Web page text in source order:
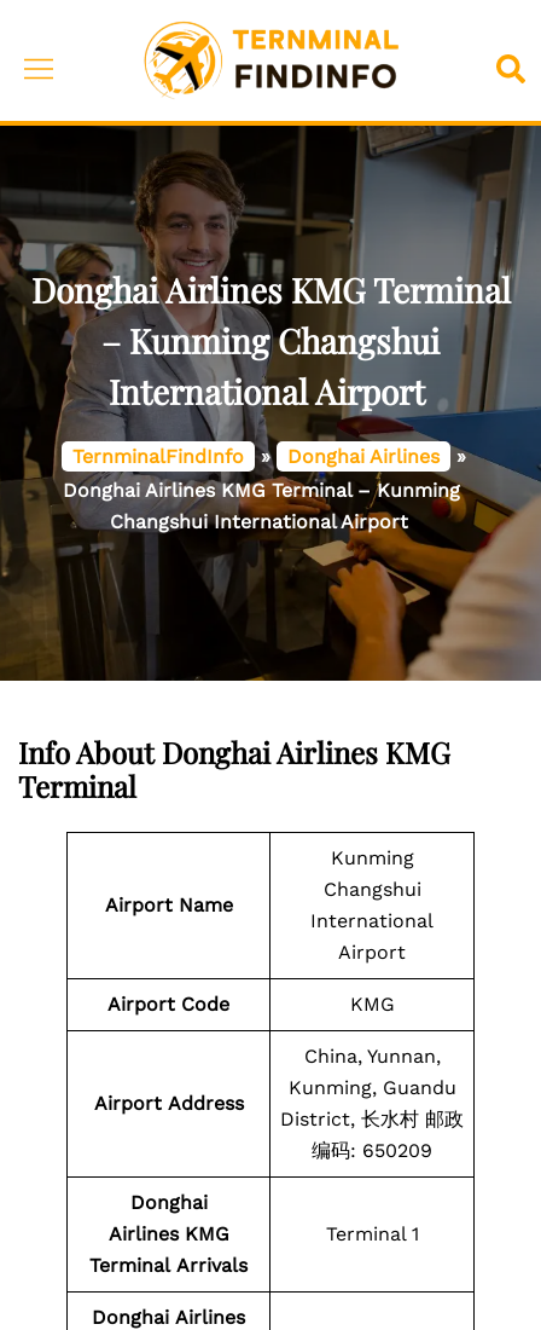
content
Toggle
Donghai Airlines KMG Terminal
– Kunming Changshui
International Airport
TernminalFindInfo » Donghai Airlines
»
Donghai Airlines KMG Terminal – Kunming
Changshui International Airport
Info About Donghai Airlines KMG
Terminal
Airport Name
Kunming
Changshui
International
Airport
Airport Code KMG
Airport Address
China, Yunnan,
Kunming, Guandu
District, 长水村 邮政
编码: 650209
Donghai
Airlines KMG
Terminal Arrivals
Terminal 1
Donghai Airlines